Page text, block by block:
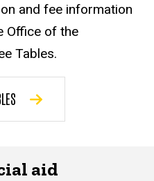
and fee information
Office of the
Tables.
aid